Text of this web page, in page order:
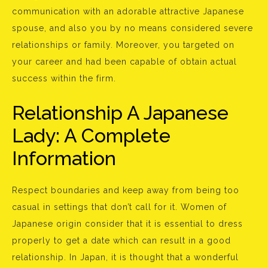
communication with an adorable attractive Japanese
spouse, and also you by no means considered severe
relationships or family. Moreover, you targeted on
your career and had been capable of obtain actual
success within the firm.
Relationship A Japanese
Lady: A Complete
Information
Respect boundaries and keep away from being too
casual in settings that don’t call for it. Women of
Japanese origin consider that it is essential to dress
properly to get a date which can result in a good
relationship. In Japan, it is thought that a wonderful